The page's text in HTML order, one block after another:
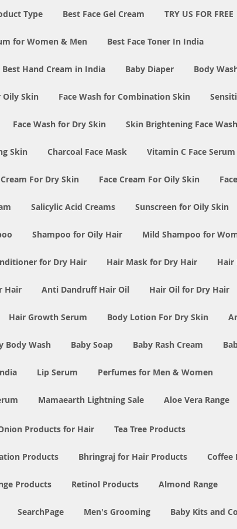
Type Best Face Gel Cream TRY US FOR FREE
for Women & Men Best Face Toner In India
Best Hand Cream in India Baby Diaper Body
Oily Skin Face Wash for Combination Skin
Face Wash for Dry Skin Skin Brightening Face Wash
Skin Charcoal Face Mask Vitamin C Face Serum
Cream For Dry Skin Face Cream For Oily Skin
Salicylic Acid Creams Sunscreen for Oily Skin
Shampoo for Oily Hair Mild Shampoo for
for Dry Hair Hair Mask for Dry Hair Hair
Hair Anti Dandruff Hair Oil Hair Oil for Dry Hair
Hair Growth Serum Body Lotion For Dry Skin
Body Wash Baby Soap Baby Rash Cream
Lip Serum Perfumes for Men & Women
Mamaearth Lightning Sale Aloe Vera Range
Products for Hair Tea Tree Products
Products Bhringraj for Hair Products Coffee
Products Retinol Products Almond Range
SearchPage Men's Grooming Baby Kits and